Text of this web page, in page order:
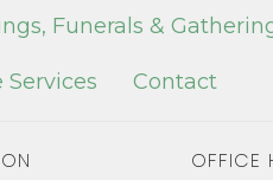
Funerals &
Services Contact
OFFICE